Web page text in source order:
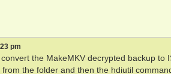
pm
the MakeMKV decrypted backup to
the folder and then the hdiutil